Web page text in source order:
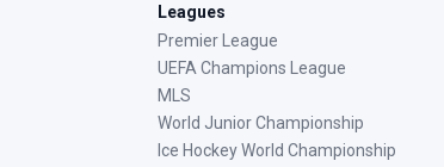
Leagues
Premier League
UEFA Champions League
MLS
World Junior Championship
Ice Hockey World Championship